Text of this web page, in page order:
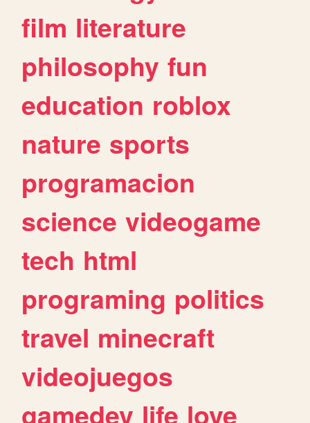
film literature
philosophy fun
education roblox
nature sports
programacion
science videogame
tech html
programing politics
travel minecraft
videojuegos
gamedev life love